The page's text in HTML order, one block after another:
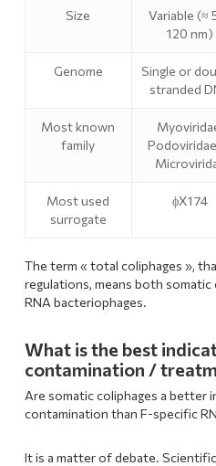
Size
Variable (≈
120 nm)
Genome
Single or
stranded
Most known
family
Most used
surrogate
ϕX174
The term « total coliphages »,
regulations, means both
RNA bacteriophages.
What is the best
contamination /
Are somatic coliphages a better
contamination than F-specific
It is a matter of debate.